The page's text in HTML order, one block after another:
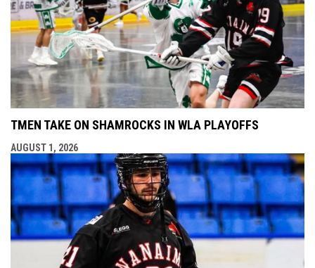
TMEN TAKE ON SHAMROCKS IN WLA PLAYOFFS
AUGUST 1, 2026